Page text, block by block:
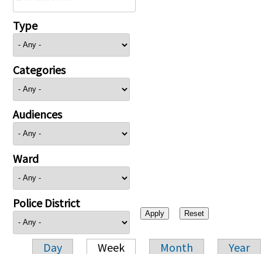
Type
Categories
Audiences
Ward
Police District
Day Week Month Year